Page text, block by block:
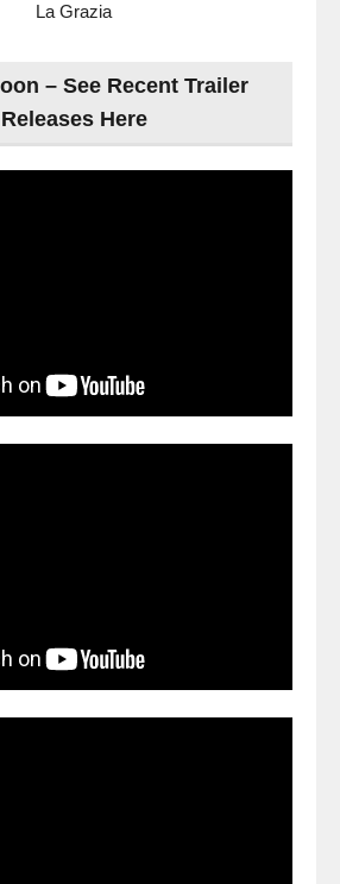
La Grazia
– See Recent Trailer
Releases Here